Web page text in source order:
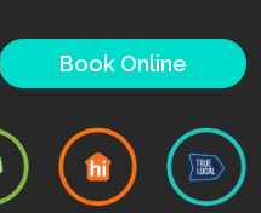
Book Online